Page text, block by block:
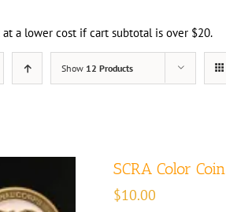
a lower cost if cart subtotal is over $20.
Show 12 Products
SCRA Color Coin
$10.00